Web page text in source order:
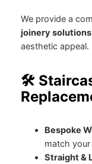
We provide a
joinery solutions
aesthetic appeal.
🛠️
Bespoke
match your
Straight &